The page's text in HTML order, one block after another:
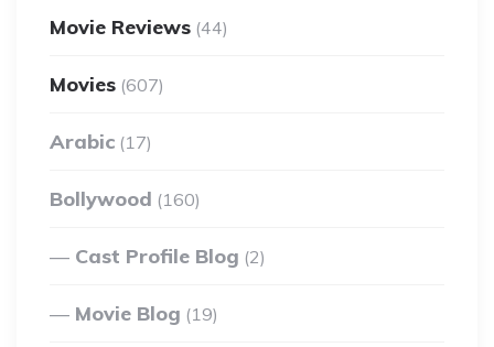
Movie Reviews (44)
Movies (607)
Arabic (17)
Bollywood (160)
Cast Profile Blog (2)
Movie Blog (19)